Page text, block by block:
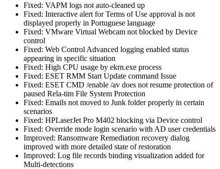
Fixed: VAPM logs not auto-cleaned up
Fixed: Interactive alert for Terms of Use approval is not
displayed properly in Portuguese language
Fixed: VMware Virtual Webcam not blocked by Device
control
Fixed: Web Control Advanced logging enabled status
appearing in specific situation
Fixed: High CPU usage by ekrn.exe process
Fixed: ESET RMM Start Update command Issue
Fixed: ESET CMD /enable /av does not resume protection of
paused Rela-tim File System Protection
Fixed: Emails not moved to Junk folder properly in certain
scenarios
Fixed: HPLaserJet Pro M402 blocking via Device control
Fixed: Override mode login scenario with AD user credentials
Improved: Ransomware Remediation recovery dialog
improved with more detailed state of restoration
Improved: Log file records binding visualization added for
Multi-detections